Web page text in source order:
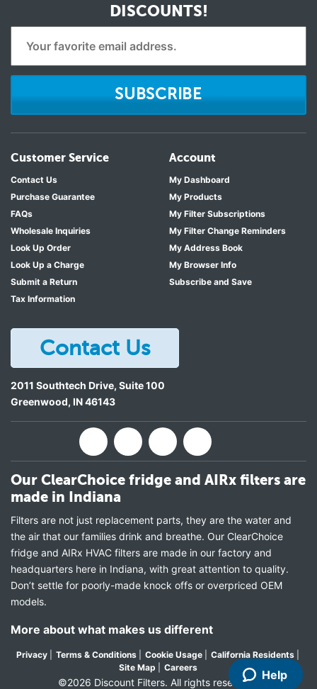
DISCOUNTS!
SUBSCRIBE
Customer Service
Contact Us
Purchase Guarantee
FAQs
Wholesale Inquiries
Look Up Order
Look Up a Charge
Submit a Return
Tax Information
Account
My Dashboard
My Products
My Filter Subscriptions
My Filter Change Reminders
My Address Book
My Browser Info
Subscribe and Save
Contact Us
2011 Southtech Drive, Suite 100
Greenwood, IN46143
Our ClearChoice fridge and AIRx filters are
made in Indiana
Filters are not just replacement parts, they are the water and
the air that our families drink and breathe. Our ClearChoice
fridge and AIRx HVAC filters are made in our factory and
headquarters here in Indiana, with great attention to quality.
Don’t settle for poorly-made knock offs or overpriced OEM
models.
More about what makes us different
Privacy Terms & Conditions Cookie Usage California Residents
Site Map
Careers
©2026 Discount Filters. All rights reserved
Help